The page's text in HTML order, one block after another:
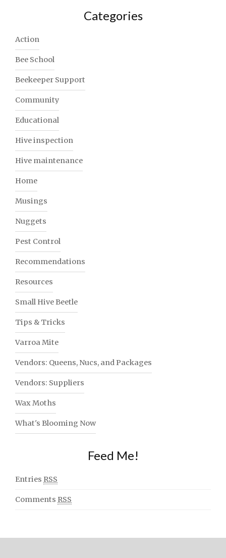
Categories
Action
Bee School
Beekeeper Support
Community
Educational
Hive inspection
Hive maintenance
Home
Musings
Nuggets
Pest Control
Recommendations
Resources
Small Hive Beetle
Tips & Tricks
Varroa Mite
Vendors: Queens, Nucs, and Packages
Vendors: Suppliers
Wax Moths
What's Blooming Now
Feed Me!
Entries RSS
Comments RSS